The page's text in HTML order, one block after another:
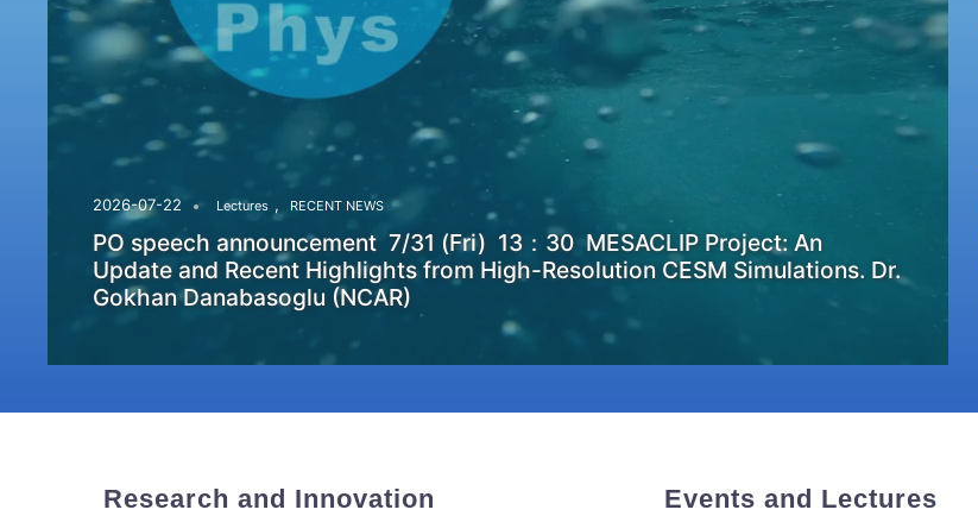
2026-07-22 Lectures , RECENT NEWS
PO speech announcement 7/31 (Fri) 13：30 MESACLIP Project: An
Update and Recent Highlights from High-Resolution CESM Simulations. Dr.
Gokhan Danabasoglu (NCAR)
Research and Innovation Events and Lectures